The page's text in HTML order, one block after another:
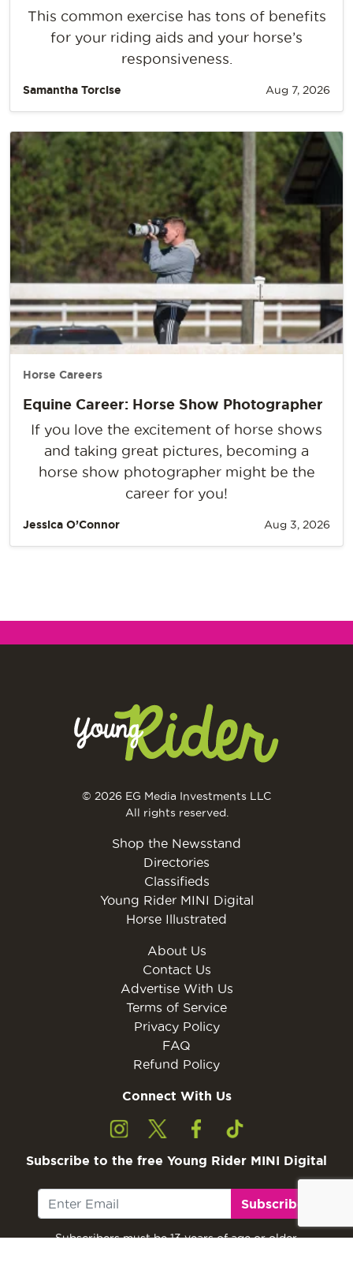
This common exercise has tons of benefits
for your riding aids and your horse’s
responsiveness.
Samantha Torcise Aug 7, 2026
Horse Careers
Equine Career: Horse Show Photographer
If you love the excitement of horse shows
and taking great pictures, becoming a
horse show photographer might be the
career for you!
Jessica O’Connor Aug 3, 2026
© 2026 EG Media Investments LLC
All rights reserved.
Shop the Newsstand
Directories
Classifieds
Young Rider MINI Digital
Horse Illustrated
About Us
Contact Us
Advertise With Us
Terms of Service
Privacy Policy
FAQ
Refund Policy
Connect With Us
Subscribe to the free Young Rider MINI Digital
Subscribe
Subscribers must be 13 years of age or older.